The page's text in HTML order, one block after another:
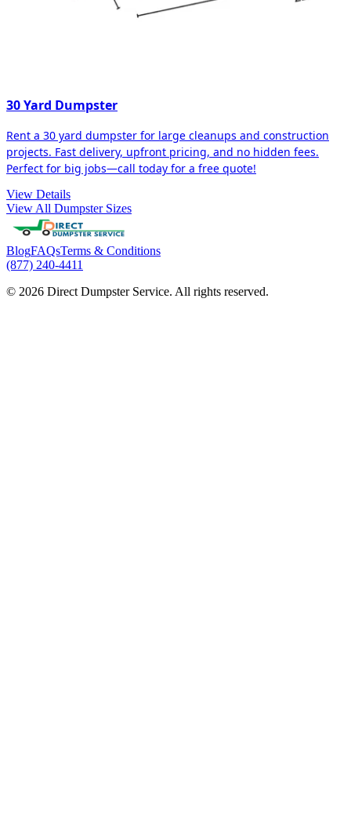
30 Yard Dumpster
Rent a 30 yard dumpster for large cleanups and construction
projects. Fast delivery, upfront pricing, and no hidden fees.
Perfect for big jobs—call today for a free quote!
View Details
View All Dumpster Sizes
BlogFAQsTerms & Conditions
(877) 240-4411
© 2026 Direct Dumpster Service. All rights reserved.